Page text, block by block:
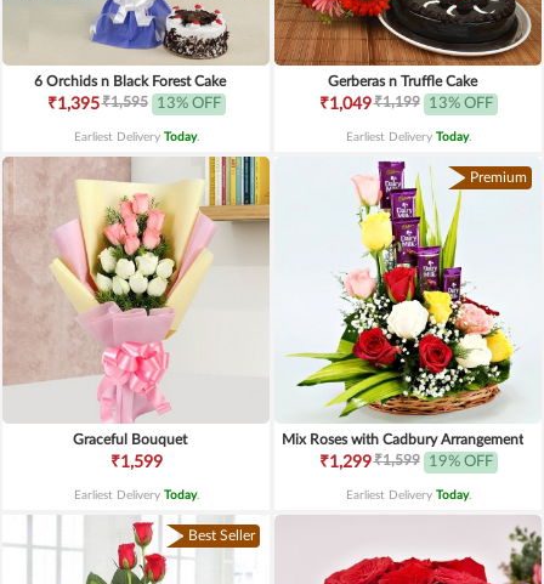
6 Orchids n Black Forest Cake
₹1,395₹1,595 13% OFF
Earliest Delivery Today.
Gerberas n Truffle Cake
₹1,049₹1,199 13% OFF
Earliest Delivery Today.
Graceful Bouquet
₹1,599
Earliest Delivery Today.
Premium
Mix Roses with Cadbury Arrangement
₹1,299₹1,599 19% OFF
Earliest Delivery Today.
Best Seller